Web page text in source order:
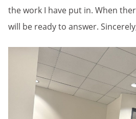
the work I have put in. When
will be ready to answer.